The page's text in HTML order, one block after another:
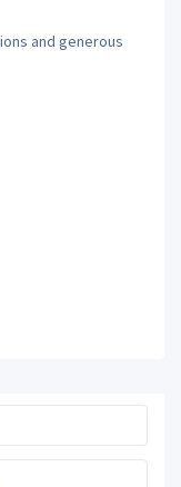
and generous